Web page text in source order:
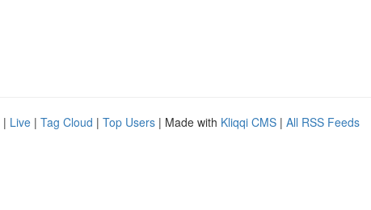
| Live | Tag Cloud | Top Users | Made with Kliqqi CMS | All RSS Feeds